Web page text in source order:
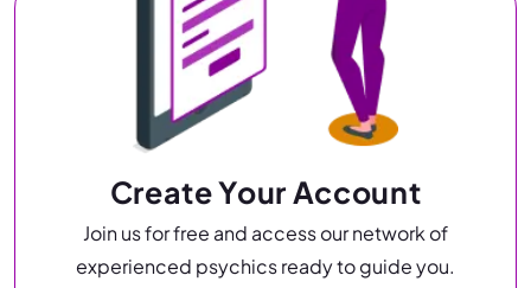
Create Your Account
Join us for free and access our network of
experienced psychics ready to guide you.